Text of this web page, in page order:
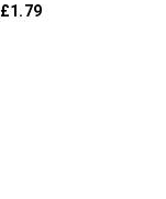
£1.79